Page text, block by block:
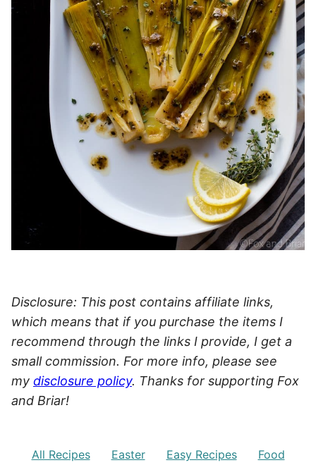
Disclosure: This post contains affiliate links,
which means that if you purchase the items I
recommend through the links I provide, I get a
small commission. For more info, please see
my disclosure policy. Thanks for supporting Fox
and Briar!
All Recipes Easter Easy Recipes Food